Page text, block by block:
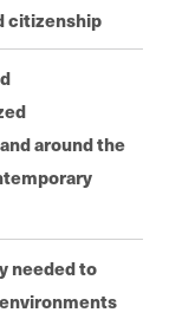
citizenship
around the
needed to